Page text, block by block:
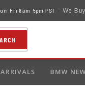
8am–5pm PST · We
BMW